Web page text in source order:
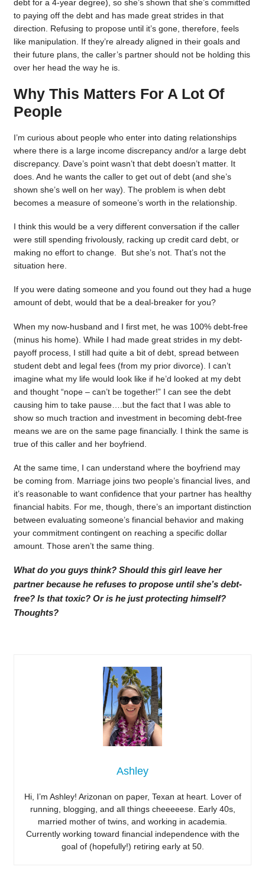
debt for a 4-year degree), so she’s shown that she’s committed
to paying off the debt and has made great strides in that
direction. Refusing to propose until it’s gone, therefore, feels
like manipulation. If they’re already aligned in their goals and
their future plans, the caller’s partner should not be holding this
over her head the way he is.
Why This Matters For A Lot Of
People
I’m curious about people who enter into dating relationships
where there is a large income discrepancy and/or a large debt
discrepancy. Dave’s point wasn’t that debt doesn’t matter. It
does. And he wants the caller to get out of debt (and she’s
shown she’s well on her way). The problem is when debt
becomes a measure of someone’s worth in the relationship.
I think this would be a very different conversation if the caller
were still spending frivolously, racking up credit card debt, or
making no effort to change. But she’s not. That’s not the
situation here.
If you were dating someone and you found out they had a huge
amount of debt, would that be a deal-breaker for you?
When my now-husband and I first met, he was 100% debt-free
(minus his home). While I had made great strides in my debt-
payoff process, I still had quite a bit of debt, spread between
student debt and legal fees (from my prior divorce). I can’t
imagine what my life would look like if he’d looked at my debt
and thought “nope – can’t be together!” I can see the debt
causing him to take pause….but the fact that I was able to
show so much traction and investment in becoming debt-free
means we are on the same page financially. I think the same is
true of this caller and her boyfriend.
At the same time, I can understand where the boyfriend may
be coming from. Marriage joins two people’s financial lives, and
it’s reasonable to want confidence that your partner has healthy
financial habits. For me, though, there’s an important distinction
between evaluating someone’s financial behavior and making
your commitment contingent on reaching a specific dollar
amount. Those aren’t the same thing.
What do you guys think? Should this girl leave her
partner because he refuses to propose until she’s debt-
free? Is that toxic? Or is he just protecting himself?
Thoughts?
Ashley
Hi, I’m Ashley! Arizonan on paper, Texan at heart. Lover of
running, blogging, and all things cheeeeese. Early 40s,
married mother of twins, and working in academia.
Currently working toward financial independence with the
goal of (hopefully!) retiring early at 50.